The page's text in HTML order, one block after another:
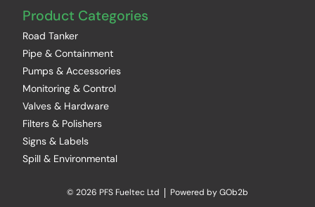
Product Categories
Road Tanker
Pipe & Containment
Pumps & Accessories
Monitoring & Control
Valves & Hardware
Filters & Polishers
Signs & Labels
Spill & Environmental
© 2026 PFS Fueltec Ltd Powered by GOb2b